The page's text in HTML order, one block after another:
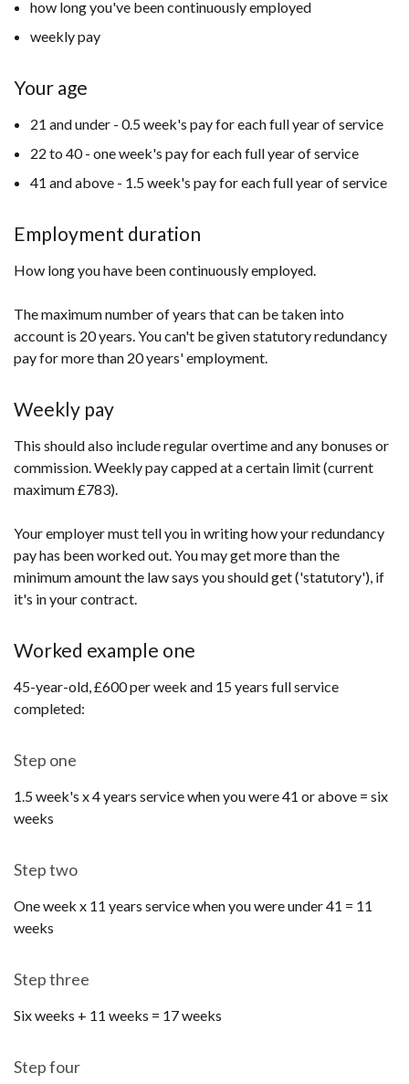
how long you've been continuously employed
weekly pay
Your age
21 and under - 0.5 week's pay for each full year of service
22 to 40 - one week's pay for each full year of service
41 and above - 1.5 week's pay for each full year of service
Employment duration
How long you have been continuously employed.
The maximum number of years that can be taken into
account is 20 years. You can't be given statutory redundancy
pay for more than 20 years' employment.
Weekly pay
This should also include regular overtime and any bonuses or
commission. Weekly pay capped at a certain limit (current
maximum £783).
Your employer must tell you in writing how your redundancy
pay has been worked out. You may get more than the
minimum amount the law says you should get ('statutory'), if
it's in your contract.
Worked example one
45-year-old, £600 per week and 15 years full service
completed:
Step one
1.5 week's x 4 years service when you were 41 or above = six
weeks
Step two
One week x 11 years service when you were under 41 = 11
weeks
Step three
Six weeks + 11 weeks = 17 weeks
Step four